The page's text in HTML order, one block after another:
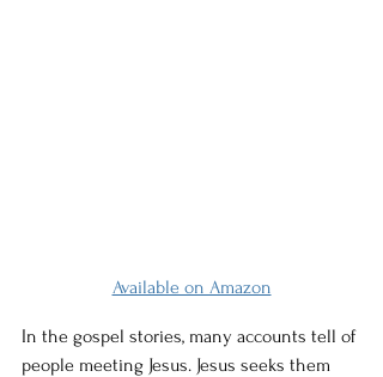
Available on Amazon
In the gospel stories, many accounts tell of
people meeting Jesus. Jesus seeks them